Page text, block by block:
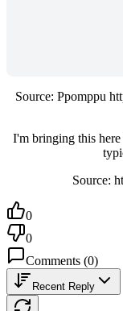
Source: Ppomppu
I'm bringing this here
Source:
0
0
Comments (0)
Recent Reply